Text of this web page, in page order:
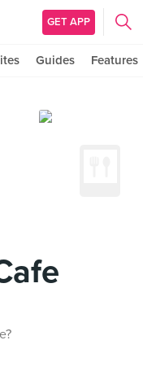
GET APP
Guides Features